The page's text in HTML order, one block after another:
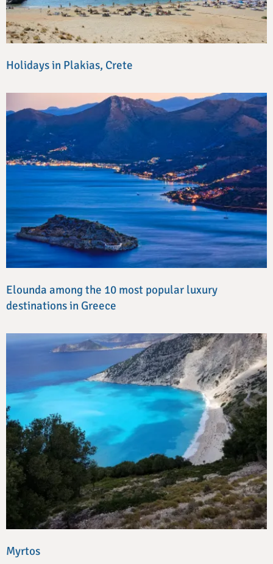
Holidays in Plakias, Crete
Elounda among the 10 most popular luxury
destinations in Greece
Myrtos